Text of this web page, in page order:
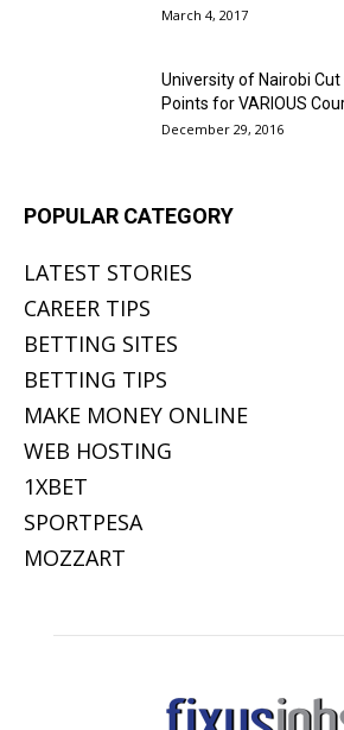
March 4, 2017
University of Nairobi
Points for VARIOUS
December 29, 2016
POPULAR CATEGORY
LATEST STORIES
CAREER TIPS
BETTING SITES
BETTING TIPS
MAKE MONEY ONLINE
WEB HOSTING
1XBET
SPORTPESA
MOZZART